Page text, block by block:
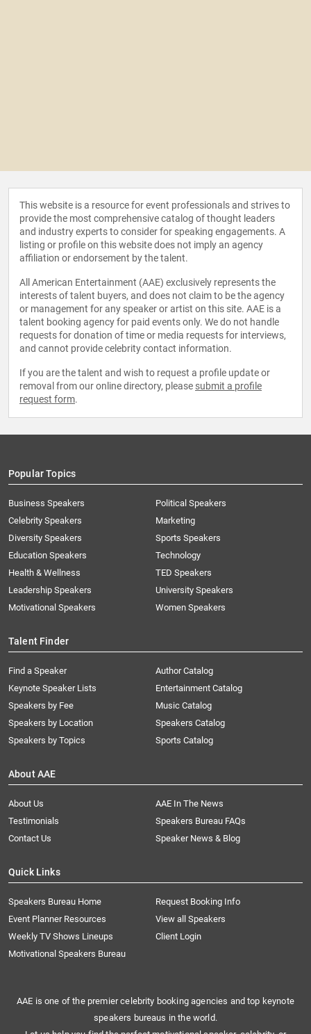
This website is a resource for event professionals and strives to
provide the most comprehensive catalog of thought leaders
and industry experts to consider for speaking engagements. A
listing or profile on this website does not imply an agency
affiliation or endorsement by the talent.
All American Entertainment (AAE) exclusively represents the
interests of talent buyers, and does not claim to be the agency
or management for any speaker or artist on this site. AAE is a
talent booking agency for paid events only. We do not handle
requests for donation of time or media requests for interviews,
and cannot provide celebrity contact information.
If you are the talent and wish to request a profile update or
removal from our online directory, please submit a profile
request form.
Popular Topics
Business Speakers
Celebrity Speakers
Diversity Speakers
Education Speakers
Health & Wellness
Leadership Speakers
Motivational Speakers
Political Speakers
Marketing
Sports Speakers
Technology
TED Speakers
University Speakers
Women Speakers
Talent Finder
Find a Speaker
Keynote Speaker Lists
Speakers by Fee
Speakers by Location
Speakers by Topics
Author Catalog
Entertainment Catalog
Music Catalog
Speakers Catalog
Sports Catalog
About AAE
About Us
AAE In The News
Testimonials
Speakers Bureau FAQs
Contact Us
Speaker News & Blog
Quick Links
Speakers Bureau Home
Request Booking Info
Event Planner Resources
View all Speakers
Weekly TV Shows Lineups
Client Login
Motivational Speakers Bureau
AAE is one of the premier celebrity booking agencies and top keynote
speakers bureaus in the world.